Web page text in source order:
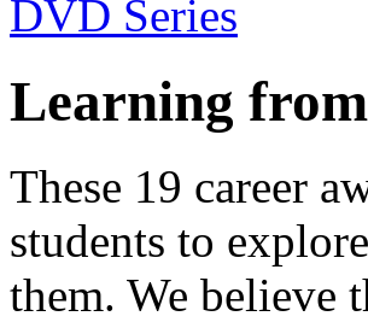
Learning
These 19 career
students to
them. We believe